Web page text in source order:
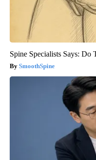
Spine Specialists Says: Do
SmoothSpine